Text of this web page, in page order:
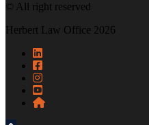
© All right reserved
Herbert Law Office 2026